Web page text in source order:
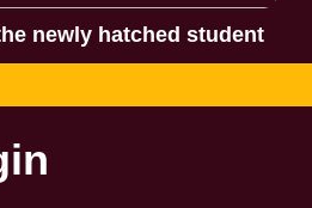
newly hatched student